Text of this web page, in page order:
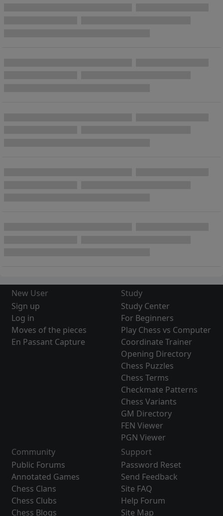
New User
Sign up
Log in
Moves of the pieces
En Passant Capture
Study
Study Center
For Beginners
Play Chess vs Computer
Coordinate Trainer
Opening Directory
Chess Puzzles
Chess Terms
Checkmate Patterns
Chess Variants
GM Directory
FEN Viewer
PGN Viewer
Community
Public Forums
Annotated Games
Chess Clans
Chess Clubs
Chess Blogs
Support
Password Reset
Send Feedback
Site FAQ
Help Forum
Site Map